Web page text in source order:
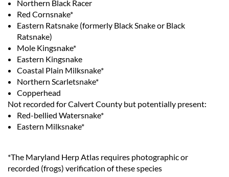
Northern Black Racer
Red Cornsnake*
Eastern Ratsnake (formerly Black Snake or Black
Ratsnake)
Mole Kingsnake*
Eastern Kingsnake
Coastal Plain Milksnake*
Northern Scarletsnake*
Copperhead
Not recorded for Calvert County but potentially present:
Red-bellied Watersnake*
Eastern Milksnake*
*The Maryland Herp Atlas requires photographic or
recorded (frogs) verification of these species